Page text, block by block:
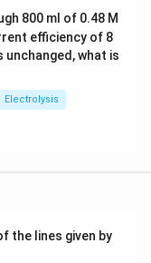
800 ml of 0.48 M
efficiency of 8
what is
Electrolysis
the lines given by